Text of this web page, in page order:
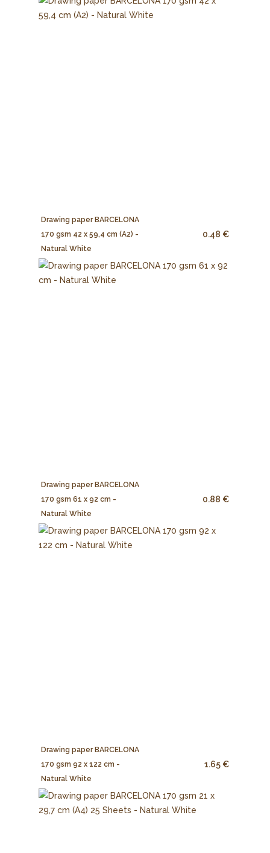
Drawing paper BARCELONA
170 gsm 42 x 59,4 cm (A2) -
Natural White
0.48 €
Drawing paper BARCELONA
170 gsm 61 x 92 cm -
Natural White
0.88 €
Drawing paper BARCELONA
170 gsm 92 x 122 cm -
Natural White
1.65 €